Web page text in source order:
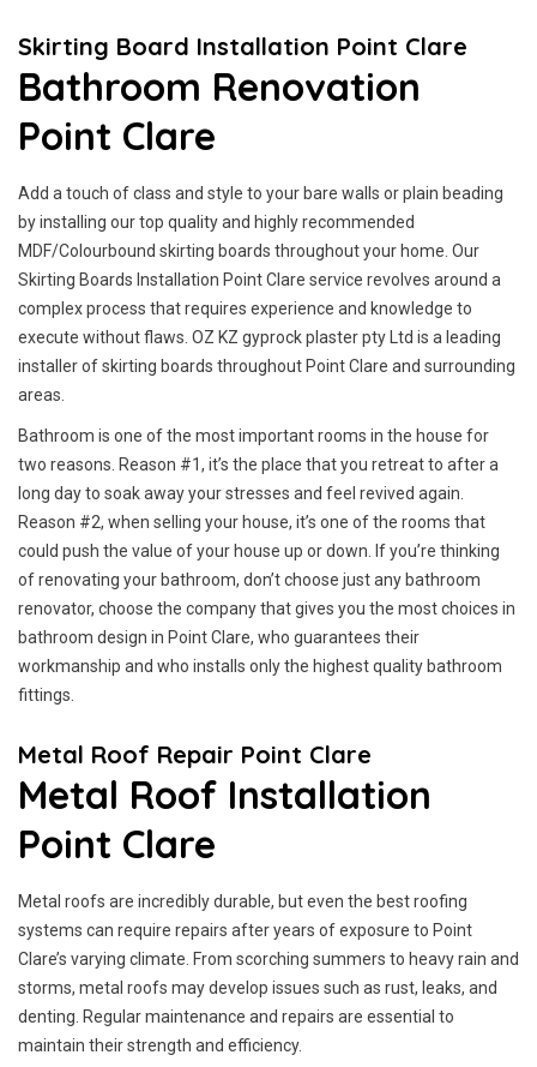
Skirting Board Installation Point Clare
Bathroom Renovation
Point Clare
Add a touch of class and style to your bare walls or plain beading
by installing our top quality and highly recommended
MDF/Colourbound skirting boards throughout your home. Our
Skirting Boards Installation Point Clare service revolves around a
complex process that requires experience and knowledge to
execute without flaws. OZ KZ gyprock plaster pty Ltd is a leading
installer of skirting boards throughout Point Clare and surrounding
areas.
Bathroom is one of the most important rooms in the house for
two reasons. Reason #1, it’s the place that you retreat to after a
long day to soak away your stresses and feel revived again.
Reason #2, when selling your house, it’s one of the rooms that
could push the value of your house up or down. If you’re thinking
of renovating your bathroom, don’t choose just any bathroom
renovator, choose the company that gives you the most choices in
bathroom design in Point Clare, who guarantees their
workmanship and who installs only the highest quality bathroom
fittings.
Metal Roof Repair Point Clare
Metal Roof Installation
Point Clare
Metal roofs are incredibly durable, but even the best roofing
systems can require repairs after years of exposure to Point
Clare’s varying climate. From scorching summers to heavy rain and
storms, metal roofs may develop issues such as rust, leaks, and
denting. Regular maintenance and repairs are essential to
maintain their strength and efficiency.